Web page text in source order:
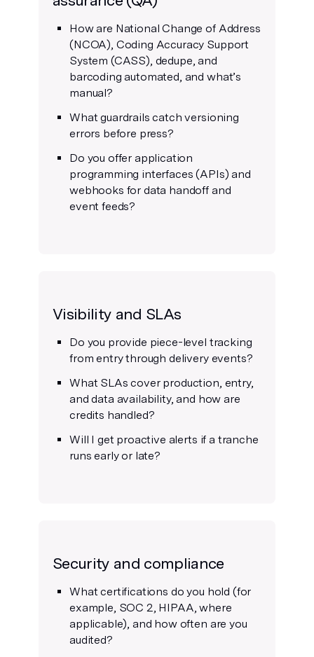
How are National Change of Address
(NCOA), Coding Accuracy Support
System (CASS), dedupe, and
barcoding automated, and what’s
manual?
What guardrails catch versioning
errors before press?
Do you offer application
programming interfaces (APIs) and
webhooks for data handoff and
event feeds?
Visibility and SLAs
Do you provide piece-level tracking
from entry through delivery events?
What SLAs cover production, entry,
and data availability, and how are
credits handled?
Will I get proactive alerts if a tranche
runs early or late?
Security and compliance
What certifications do you hold (for
example, SOC 2, HIPAA, where
applicable), and how often are you
audited?